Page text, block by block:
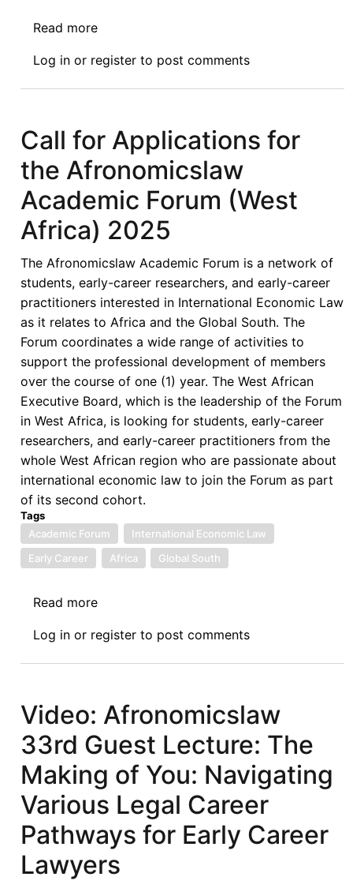
Read more
À
Candidature
Forum
Académique
(Afrique
de
L’ouest)
2025
Log in or register to post comments
Call for Applications for
the Afronomicslaw
Academic Forum (West
Africa) 2025
The Afronomicslaw Academic Forum is a network of
students, early-career researchers, and early-career
practitioners interested in International Economic Law
as it relates to Africa and the Global South. The
Forum coordinates a wide range of activities to
support the professional development of members
over the course of one (1) year. The West African
Executive Board, which is the leadership of the Forum
in West Africa, is looking for students, early-career
researchers, and early-career practitioners from the
whole West African region who are passionate about
international economic law to join the Forum as part
of its second cohort.
Tags
Academic Forum
International Economic Law
Early Career
Africa Global South
Read more
for
Applications
Afronomicslaw
Academic
Forum
(West
Africa)
2025
Log in or register to post comments
Video: Afronomicslaw
33rd Guest Lecture: The
Making of You: Navigating
Various Legal Career
Pathways for Early Career
Lawyers